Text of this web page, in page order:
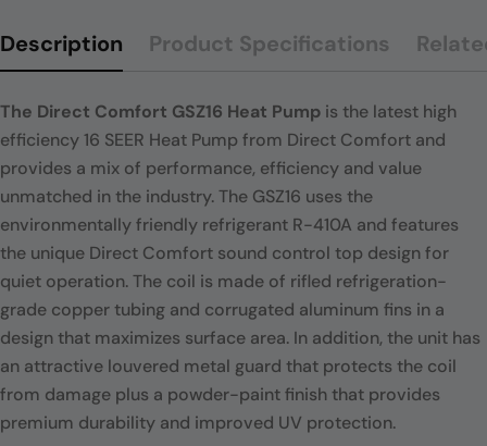
Description Product Specifications
The Direct Comfort GSZ16 Heat Pump is the latest high
efficiency 16 SEER Heat Pump from Direct Comfort and
provides a mix of performance, efficiency and value
unmatched in the industry. The GSZ16 uses the
environmentally friendly refrigerant R-410A and features
the unique Direct Comfort sound control top design for
quiet operation. The coil is made of rifled refrigeration-
grade copper tubing and corrugated aluminum fins in a
design that maximizes surface area. In addition, the unit has
an attractive louvered metal guard that protects the coil
from damage plus a powder-paint finish that provides
premium durability and improved UV protection.